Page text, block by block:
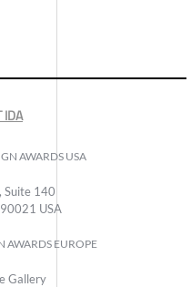
IDA
AWARDS USA
Suite 140
USA
AWARDS EUROPE
Gallery